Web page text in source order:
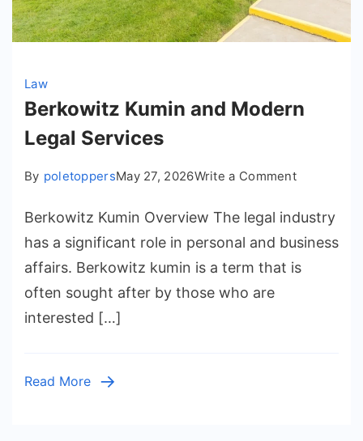
Law
Berkowitz Kumin and Modern
Legal Services
By poletoppersMay 27, 2026Write a Commenton
Kumin
and
Berkowitz Kumin Overview The legal industry
has a significant role in personal and business
affairs. Berkowitz kumin is a term that is
often sought after by those who are
interested […]
Read More